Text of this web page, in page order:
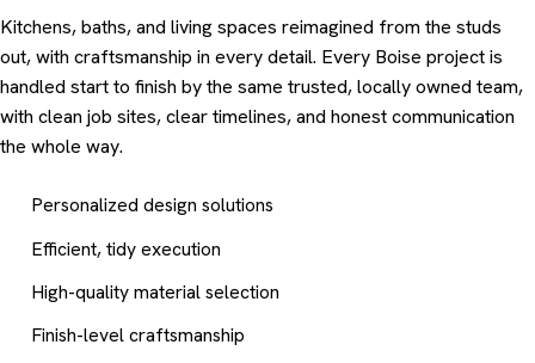
Kitchens, baths, and living spaces reimagined from the studs
out, with craftsmanship in every detail. Every Boise project is
handled start to finish by the same trusted, locally owned team,
with clean job sites, clear timelines, and honest communication
the whole way.
Personalized design solutions
Efficient, tidy execution
High-quality material selection
Finish-level craftsmanship